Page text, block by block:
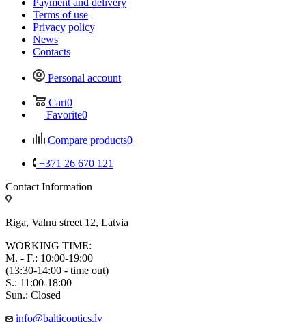
Payment and delivery
Terms of use
Privacy policy
News
Contacts
Personal account
Cart0
Favorite0
Compare products0
+371 26 670 121
Contact Information
Riga, Valnu street 12, Latvia
WORKING TIME:
M. - F.: 10:00-19:00
(13:30-14:00 - time out)
S.: 11:00-18:00
Sun.: Closed
info@balticoptics.lv